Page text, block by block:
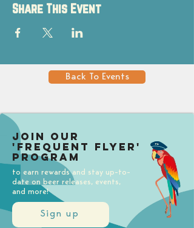
Share This Event
Back To Events
Sign up
Join our
'Frequent Flyer'
Program
to earn rewards and stay up-to-
date on beer releases, events,
and more!